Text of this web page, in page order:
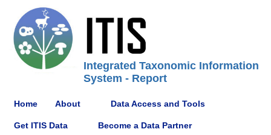
Integrated Taxonomic Information
System - Report
Home About Data Access and Tools
Get ITIS Data Become a Data Partner